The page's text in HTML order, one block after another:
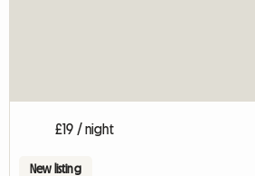
£19 / night
New listing